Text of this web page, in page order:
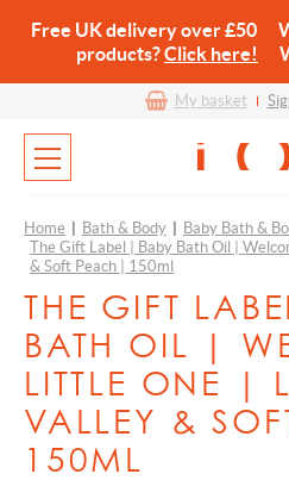
Free UK delivery over £50
products?Click here!
My basket
Home Bath & Body Baby Bath &
The Gift Label | Baby Bath Oil |
& Soft Peach | 150ml
THE GIFT
BATH OIL |
LITTLE ONE |
VALLEY &
150ML